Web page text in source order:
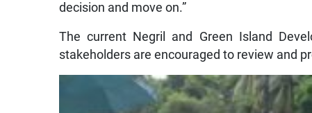
decision and move on.”
The current Negril and Green Island
stakeholders are encouraged to review and